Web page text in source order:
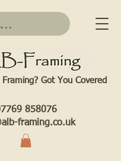
Framing? Got You Covered​
858076
framing.co.uk